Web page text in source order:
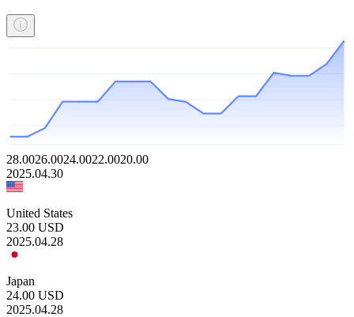
28.0026.0024.0022.0020.00
2025.04.30
United States
23.00 USD
2025.04.28
Japan
24.00 USD
2025.04.28